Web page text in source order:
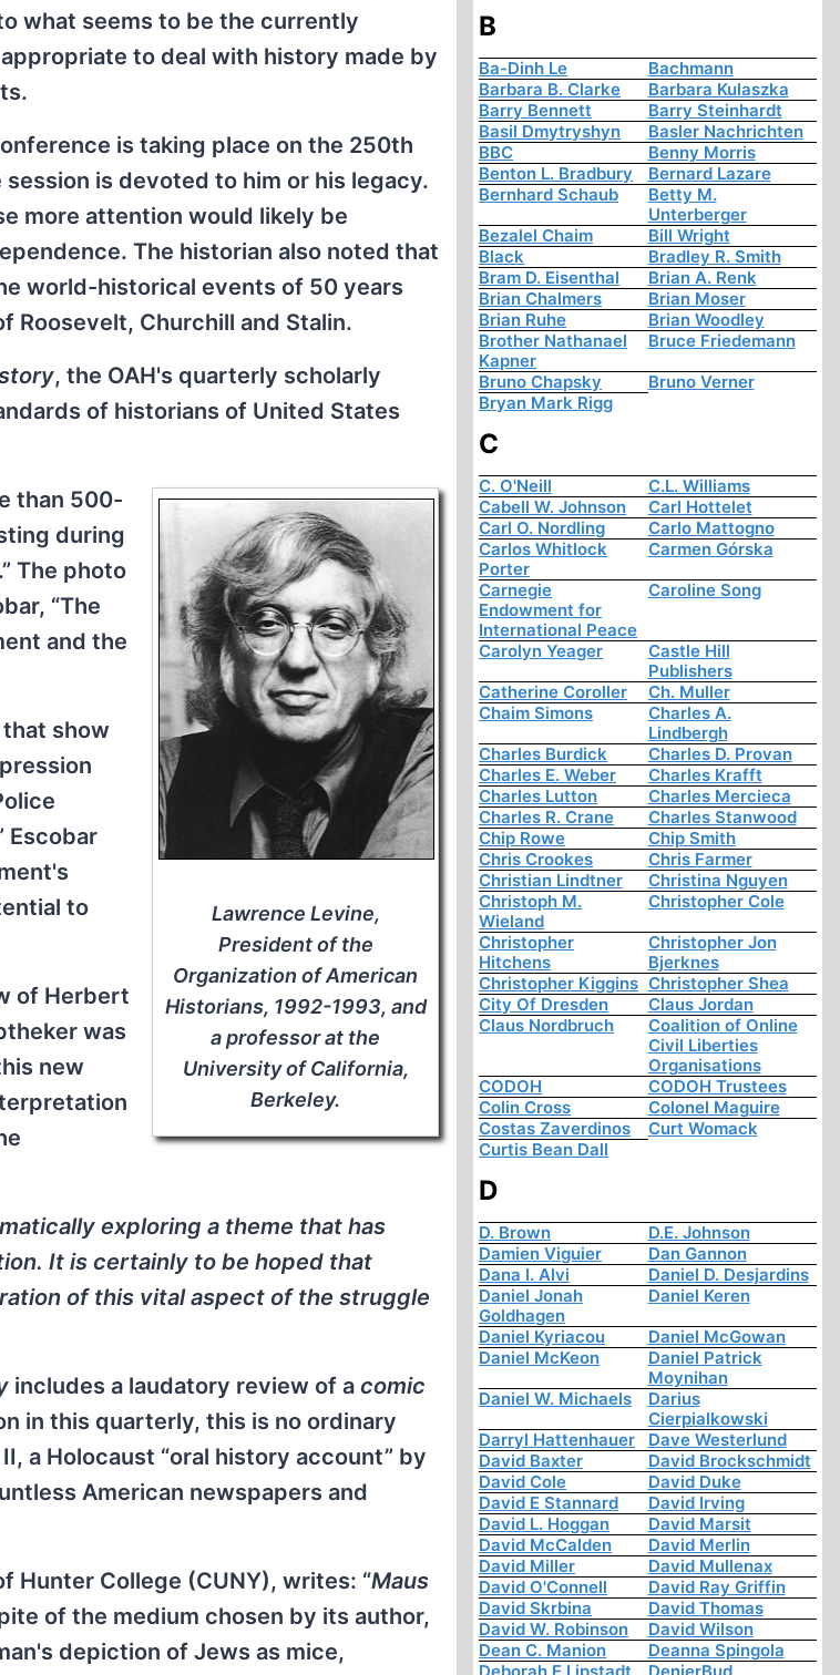
what seems to be the currently
to deal with history made by
is taking place on the 250th
is devoted to him or his legacy.
more attention would likely be
The historian also noted that
world-historical events of 50 years
Roosevelt, Churchill and Stalin.
, the OAH's quarterly scholarly
of historians of United States
Lawrence Levine,
President of the
Organization of American
Historians, 1992-1993, and
a professor at the
University of California,
Berkeley.
than 500-
during
The photo
“The
and the
show
Escobar
to
of Herbert
was
new
exploring a theme that has
It is certainly to be hoped that
of this vital aspect of the struggle
includes a laudatory review of a comic
in this quarterly, this is no ordinary
a Holocaust “oral history account” by
American newspapers and
Hunter College (CUNY), writes: “Maus
of the medium chosen by its author,
depiction of Jews as mice,
B
Ba-Dinh Le
Bachmann
Barbara B. Clarke
Barbara Kulaszka
Barry Bennett
Barry Steinhardt
Basil Dmytryshyn
Basler Nachrichten
BBC
Benny Morris
Benton L. Bradbury
Bernard Lazare
Bernhard Schaub
Betty M.
Unterberger
Bezalel Chaim
Bill Wright
Black
Bradley R. Smith
Bram D. Eisenthal
Brian A. Renk
Brian Chalmers
Brian Moser
Brian Ruhe
Brian Woodley
Brother Nathanael
Kapner
Bruce Friedemann
Bruno Chapsky
Bruno Verner
Bryan Mark Rigg
C
C. O'Neill
C.L. Williams
Cabell W. Johnson
Carl Hottelet
Carl O. Nordling
Carlo Mattogno
Carlos Whitlock
Porter
Carmen Górska
Carnegie
Endowment for
International Peace
Caroline Song
Carolyn Yeager
Castle Hill
Publishers
Catherine Coroller
Ch. Muller
Chaim Simons
Charles A.
Lindbergh
Charles Burdick
Charles D. Provan
Charles E. Weber
Charles Krafft
Charles Lutton
Charles Mercieca
Charles R. Crane
Charles Stanwood
Chip Rowe
Chip Smith
Chris Crookes
Chris Farmer
Christian Lindtner
Christina Nguyen
Christoph M.
Wieland
Christopher Cole
Christopher
Hitchens
Christopher Jon
Bjerknes
Christopher Kiggins Christopher Shea
City Of Dresden
Claus Jordan
Claus Nordbruch
Coalition of Online
Civil Liberties
Organisations
CODOH
CODOH Trustees
Colin Cross
Colonel Maguire
Costas Zaverdinos
Curt Womack
Curtis Bean Dall
D
D. Brown
D.E. Johnson
Damien Viguier
Dan Gannon
Dana I. Alvi
Daniel D. Desjardins
Daniel Jonah
Goldhagen
Daniel Keren
Daniel Kyriacou
Daniel McGowan
Daniel McKeon
Daniel Patrick
Moynihan
Daniel W. Michaels
Darius
Cierpialkowski
Darryl Hattenhauer
Dave Westerlund
David Baxter
David Brockschmidt
David Cole
David Duke
David E Stannard
David Irving
David L. Hoggan
David Marsit
David McCalden
David Merlin
David Miller
David Mullenax
David O'Connell
David Ray Griffin
David Skrbina
David Thomas
David W. Robinson
David Wilson
Dean C. Manion
Deanna Spingola